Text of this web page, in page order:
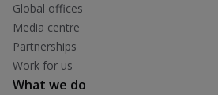
Global offices
Media centre
Partnerships
Work for us
What we do